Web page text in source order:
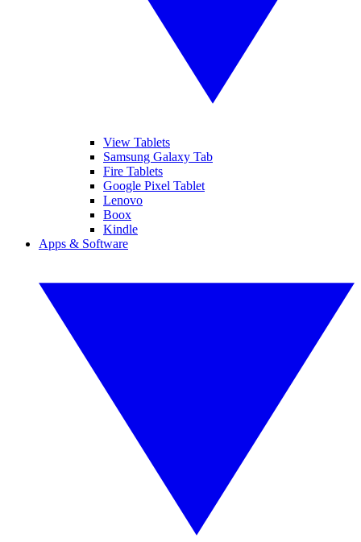
View Tablets
Samsung Galaxy Tab
Fire Tablets
Google Pixel Tablet
Lenovo
Boox
Kindle
Apps & Software